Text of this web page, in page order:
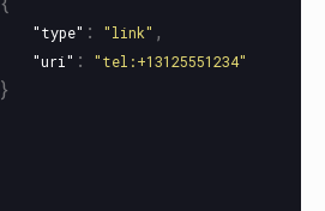
"type" : "link" ,
"uri" : "tel:+13125551234"
}